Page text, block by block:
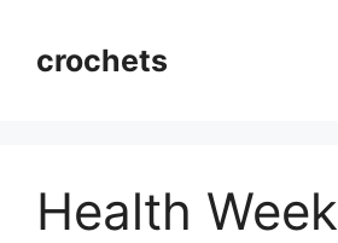
contentcrochets
Health Week